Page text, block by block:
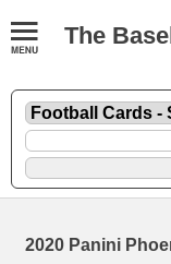
The
2020 Panini